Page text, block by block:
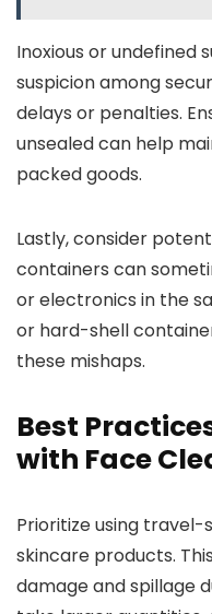
Inoxious or undefined
suspicion among
delays or penalties.
unsealed can help
packed goods.
Lastly, consider
containers can
or electronics in the
or hard-shell
these mishaps.
Best
with Face
Prioritize using
skincare products.
damage and spillage